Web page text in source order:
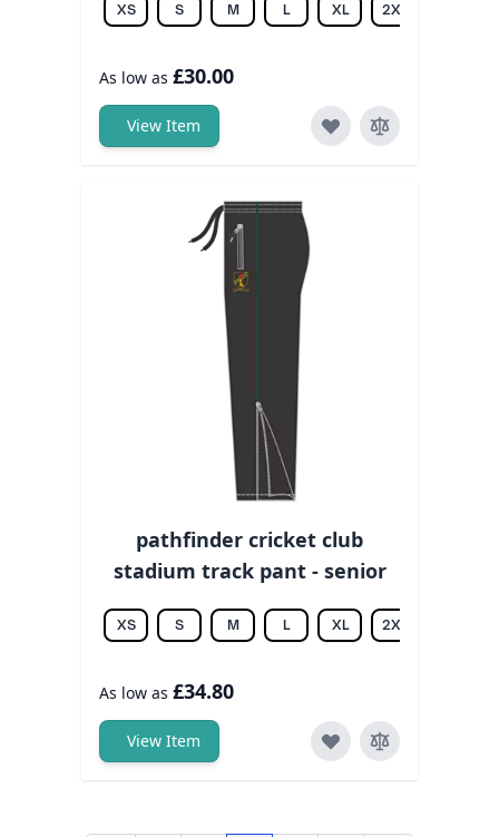
XS S M L XL 2XL
As low as £30.00
View Item
pathfinder cricket club
stadium track pant - senior
XS S M L XL 2XL
As low as £34.80
View Item